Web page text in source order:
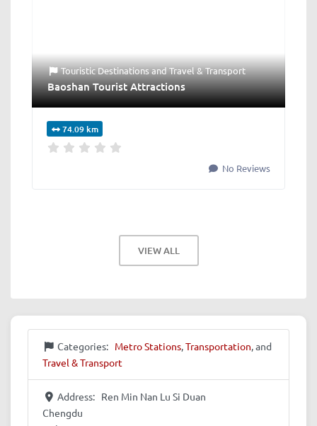
Touristic DestinationsandTravel & Transport
Baoshan Tourist Attractions
74.09 km
No Reviews
VIEW ALL
Categories: Metro Stations,Transportation, and
Travel & Transport
Address: Ren Min Nan Lu Si Duan
Chengdu